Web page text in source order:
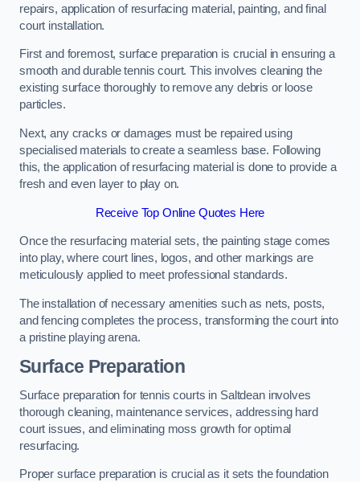
repairs, application of resurfacing material, painting, and final
court installation.
First and foremost, surface preparation is crucial in ensuring a
smooth and durable tennis court. This involves cleaning the
existing surface thoroughly to remove any debris or loose
particles.
Next, any cracks or damages must be repaired using
specialised materials to create a seamless base. Following
this, the application of resurfacing material is done to provide a
fresh and even layer to play on.
Receive Top Online Quotes Here
Once the resurfacing material sets, the painting stage comes
into play, where court lines, logos, and other markings are
meticulously applied to meet professional standards.
The installation of necessary amenities such as nets, posts,
and fencing completes the process, transforming the court into
a pristine playing arena.
Surface Preparation
Surface preparation for tennis courts in Saltdean involves
thorough cleaning, maintenance services, addressing hard
court issues, and eliminating moss growth for optimal
resurfacing.
Proper surface preparation is crucial as it sets the foundation